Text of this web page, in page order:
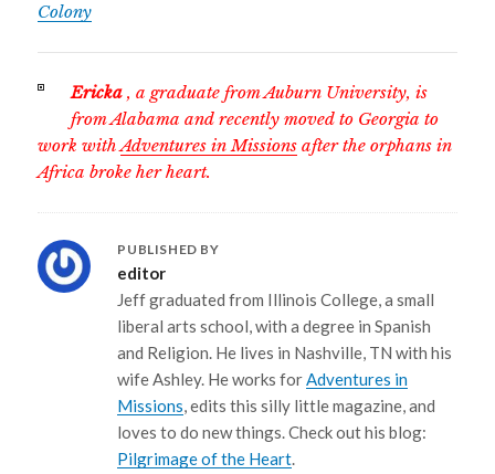
Colony
Ericka , a graduate from Auburn University, is
from Alabama and recently moved to Georgia to
work withAdventures in Missions after the orphans in
Africa broke her heart.
PUBLISHED BY
editor
Jeff graduated from Illinois College, a small
liberal arts school, with a degree in Spanish
and Religion. He lives in Nashville, TN with his
wife Ashley. He works forAdventures in
Missions, edits this silly little magazine, and
loves to do new things. Check out his blog:
Pilgrimage of the Heart.